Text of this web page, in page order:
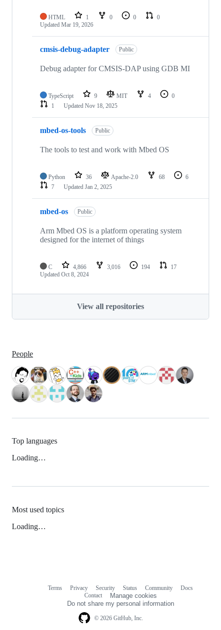
HTML 1 0 0
0
Updated Mar 19, 2026
cmsis-debug-adapter Public
Debug adapter for CMSIS-DAP using GDB MI
TypeScript 9 MIT 4
0
1
Updated Nov 18, 2025
mbed-os-tools Public
The tools to test and work with Mbed OS
Python 36 Apache-2.0 68
6
7
Updated Jan 2, 2025
mbed-os Public
Arm Mbed OS is a platform operating system
designed for the internet of things
C 4,866 3,016 194
17
Updated Oct 8, 2024
View all repositories
People
Top languages
Loading…
Most used topics
Loading…
© 2026 GitHub, Inc.
Terms Privacy Security Status Community
Docs
Contact
Manage cookies
Do not share my personal information